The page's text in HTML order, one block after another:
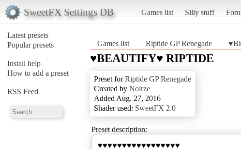
SweetFX Settings DB Games list Silly stuff
Latest presets
Popular presets
Install help
How to add a preset
RSS Feed
Games list Riptide GP Renegade
♥BEAUTIFY♥ RIPTIDE
Preset forRiptide GP Renegade
Created by Noirze
Added Aug. 27, 2016
Shader used: SweetFX 2.0
Preset description:
♥♥♥♥♥♥♥♥♥♥♥♥♥♥♥♥♥